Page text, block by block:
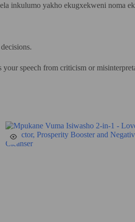
inkulumo yakho ekugxekweni noma
speech from criticism or